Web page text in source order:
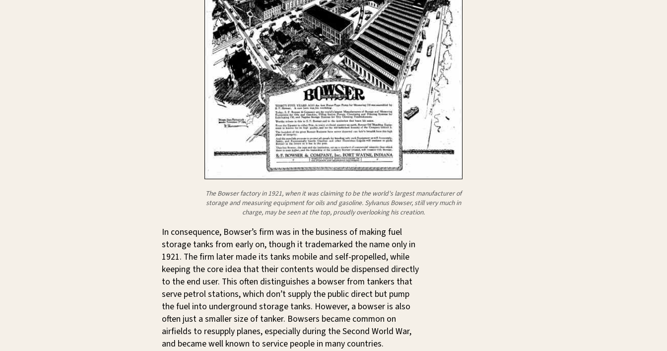
The Bowser factory in 1921, when it was claiming to be the world's largest manufacturer of
storage and measuring equipment for oils and gasoline. Sylvanus Bowser, still very much in
charge, may be seen at the top, proudly overlooking his creation.
In consequence, Bowser’s firm was in the business of making fuel
storage tanks from early on, though it trademarked the name only in
1921. The firm later made its tanks mobile and self-propelled, while
keeping the core idea that their contents would be dispensed directly
to the end user. This often distinguishes a bowser from tankers that
serve petrol stations, which don’t supply the public direct but pump
the fuel into underground storage tanks. However, a bowser is also
often just a smaller size of tanker. Bowsers became common on
airfields to resupply planes, especially during the Second World War,
and became well known to service people in many countries.